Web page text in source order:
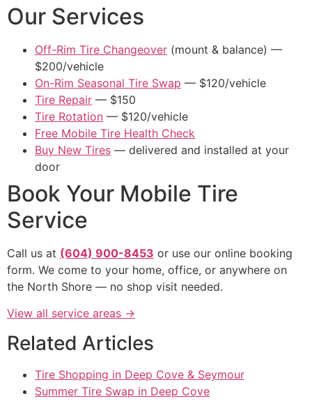
Our Services
Off-Rim Tire Changeover (mount & balance) —
$200/vehicle
On-Rim Seasonal Tire Swap — $120/vehicle
Tire Repair — $150
Tire Rotation — $120/vehicle
Free Mobile Tire Health Check
Buy New Tires — delivered and installed at your
door
Book Your Mobile Tire
Service
Call us at (604) 900-8453 or use our online booking
form. We come to your home, office, or anywhere on
the North Shore — no shop visit needed.
View all service areas →
Related Articles
Tire Shopping in Deep Cove & Seymour
Summer Tire Swap in Deep Cove